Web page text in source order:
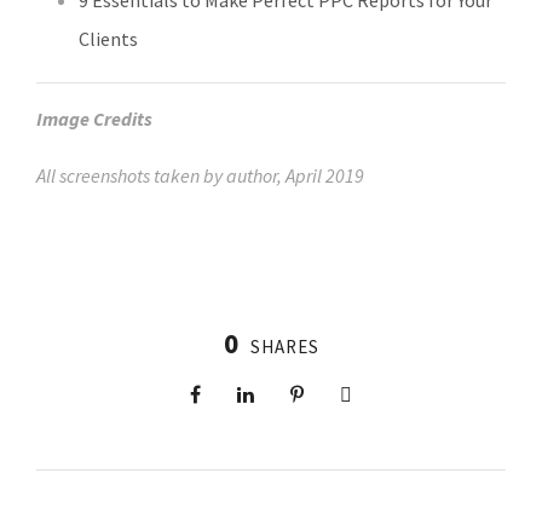
Clients
Image Credits
All screenshots taken by author, April 2019
0 SHARES